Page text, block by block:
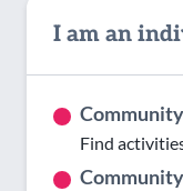
I am an
Find